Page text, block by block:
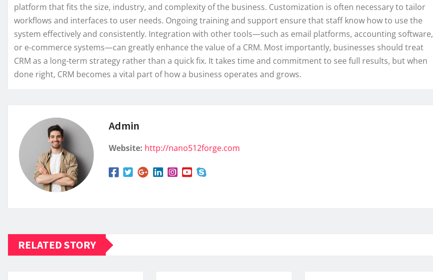
platform that fits the size, industry, and complexity of the business. Customization is often necessary to tailor
workflows and interfaces to user needs. Ongoing training and support ensure that staff know how to use the
system effectively and consistently. Integration with other tools—such as email platforms, accounting software,
or e-commerce systems—can greatly enhance the value of a CRM. Most importantly, businesses should treat
CRM as a long-term strategy rather than a quick fix. It takes time and commitment to see full results, but when
done right, CRM becomes a vital part of how a business operates and grows.
Admin
Website: http://nano512forge.com
RELATED STORY